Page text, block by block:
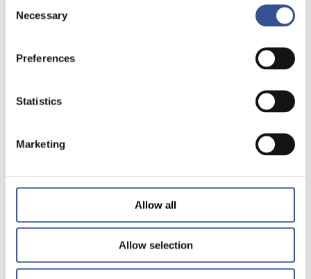
Selection
Necessary
Preferences
Statistics
Marketing
Allow all
Allow selection